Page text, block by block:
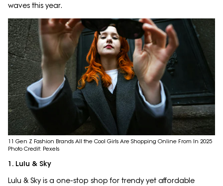
waves this year.
11 Gen Z Fashion Brands All the Cool Girls Are Shopping Online From In 2025
Photo Credit: Pexels
1. Lulu & Sky
Lulu & Sky is a one-stop shop for trendy yet affordable